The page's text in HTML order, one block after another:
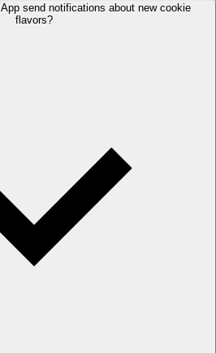
send notifications about new cookie
flavors?